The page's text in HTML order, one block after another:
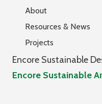
About
Resources & News
Projects
Encore Sustainable
Encore Sustainable